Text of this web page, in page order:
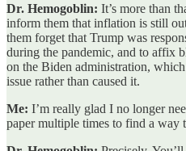
Dr. Hemogoblin: It’s more than
inform them that inflation is still
them forget that Trump was
during the pandemic, and to affix
on the Biden administration,
issue rather than caused it.
Me: I’m really glad I no longer
paper multiple times to find a way